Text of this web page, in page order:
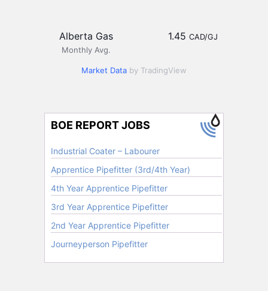
Alberta Gas
Monthly Avg.
1.45 CAD/GJ
Market Data by TradingView